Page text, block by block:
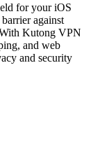
for your iOS
against
Kutong VPN
and web
and security